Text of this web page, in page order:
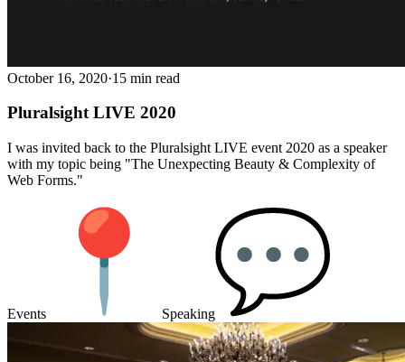
October 16, 2020·15 min read
Pluralsight LIVE 2020
I was invited back to the Pluralsight LIVE event 2020 as a speaker
with my topic being "The Unexpecting Beauty & Complexity of
Web Forms."
Events Speaking